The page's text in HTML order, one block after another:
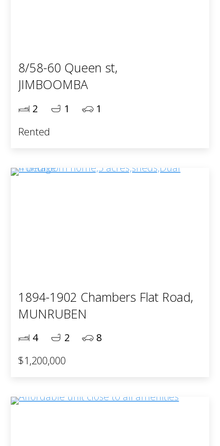
8/58-60 Queen st,
JIMBOOMBA
2 1
1
Rented
1894-1902 Chambers Flat Road,
MUNRUBEN
4 2
8
$1,200,000